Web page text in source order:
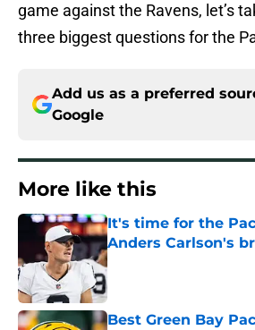
game against the Ravens, let’s
three biggest questions for the
Add us as a preferred
Google
More like this
It's time for the
Anders Carlson's
Published by on Invalid Date
Best Green Bay